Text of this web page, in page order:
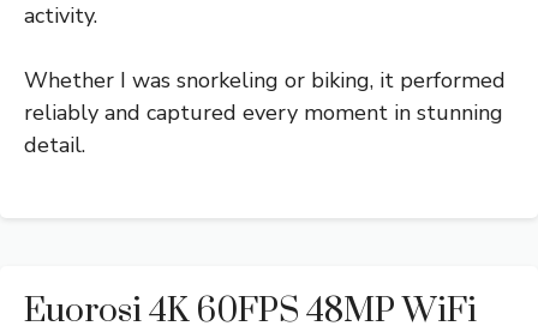
activity.
Whether I was snorkeling or biking, it performed
reliably and captured every moment in stunning
detail.
Euorosi 4K 60FPS 48MP WiFi